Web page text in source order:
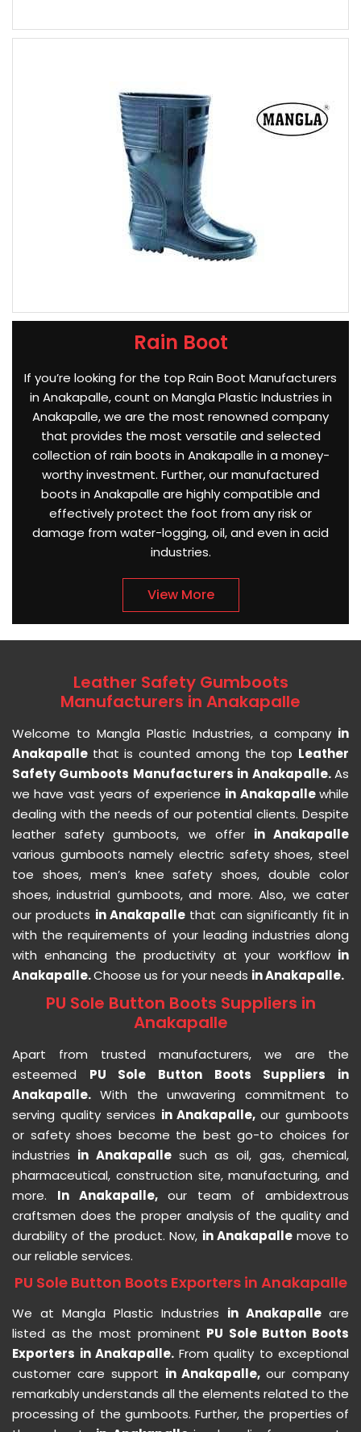
Rain Boot
If you’re looking for the top Rain Boot Manufacturers
in Anakapalle, count on Mangla Plastic Industries in
Anakapalle, we are the most renowned company
that provides the most versatile and selected
collection of rain boots in Anakapalle in a money-
worthy investment. Further, our manufactured
boots in Anakapalle are highly compatible and
effectively protect the foot from any risk or
damage from water-logging, oil, and even in acid
industries.
View More
Leather Safety Gumboots
Manufacturers in Anakapalle
Welcome to Mangla Plastic Industries, a company in
Anakapalle that is counted among the top Leather
Safety Gumboots Manufacturers in Anakapalle.As
we have vast years of experience in Anakapallewhile
dealing with the needs of our potential clients. Despite
leather safety gumboots, we offer in Anakapalle
various gumboots namely electric safety shoes, steel
toe shoes, men’s knee safety shoes, double color
shoes, industrial gumboots, and more. Also, we cater
our products in Anakapalle that can significantly fit in
with the requirements of your leading industries along
with enhancing the productivity at your workflow in
Anakapalle.Choose us for your needs in Anakapalle.
PU Sole Button Boots Suppliers in
Anakapalle
Apart from trusted manufacturers, we are the
esteemed PU Sole Button Boots Suppliers in
Anakapalle. With the unwavering commitment to
serving quality services in Anakapalle,our gumboots
or safety shoes become the best go-to choices for
industries in Anakapallesuch as oil, gas, chemical,
pharmaceutical, construction site, manufacturing, and
more. In Anakapalle, our team of ambidextrous
craftsmen does the proper analysis of the quality and
durability of the product. Now, in Anakapalle move to
our reliable services.
PU Sole Button Boots Exporters in Anakapalle
We at Mangla Plastic Industries in Anakapalle are
listed as the most prominent PU Sole Button Boots
Exporters in Anakapalle. From quality to exceptional
customer care support in Anakapalle,our company
remarkably understands all the elements related to the
processing of the gumboots. Further, the properties of